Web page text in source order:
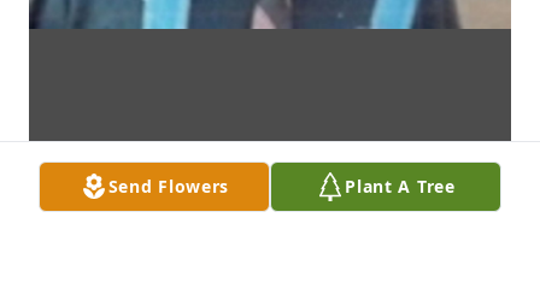
Send Flowers Plant A Tree